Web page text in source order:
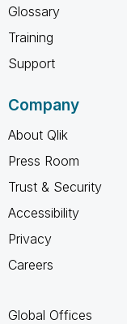
Glossary
Training
Support
Company
About Qlik
Press Room
Trust & Security
Accessibility
Privacy
Careers
Global Offices